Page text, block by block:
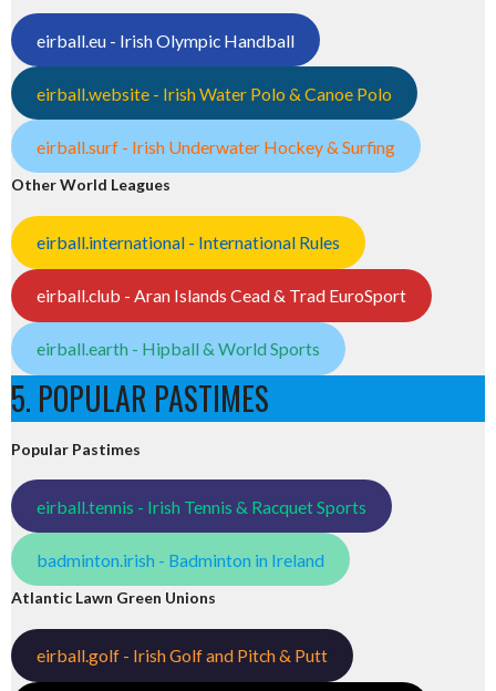
eirball.eu - Irish Olympic Handball
eirball.website - Irish Water Polo & Canoe Polo
eirball.surf - Irish Underwater Hockey & Surfing
Other World Leagues
eirball.international - International Rules
eirball.club - Aran Islands Cead & Trad EuroSport
eirball.earth - Hipball & World Sports
5. POPULAR PASTIMES
Popular Pastimes
eirball.tennis - Irish Tennis & Racquet Sports
badminton.irish - Badminton in Ireland
Atlantic Lawn Green Unions
eirball.golf - Irish Golf and Pitch & Putt